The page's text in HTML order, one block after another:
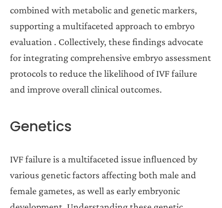
combined with metabolic and genetic markers,
supporting a multifaceted approach to embryo
evaluation . Collectively, these findings advocate
for integrating comprehensive embryo assessment
protocols to reduce the likelihood of IVF failure
and improve overall clinical outcomes.
Genetics
IVF failure is a multifaceted issue influenced by
various genetic factors affecting both male and
female gametes, as well as early embryonic